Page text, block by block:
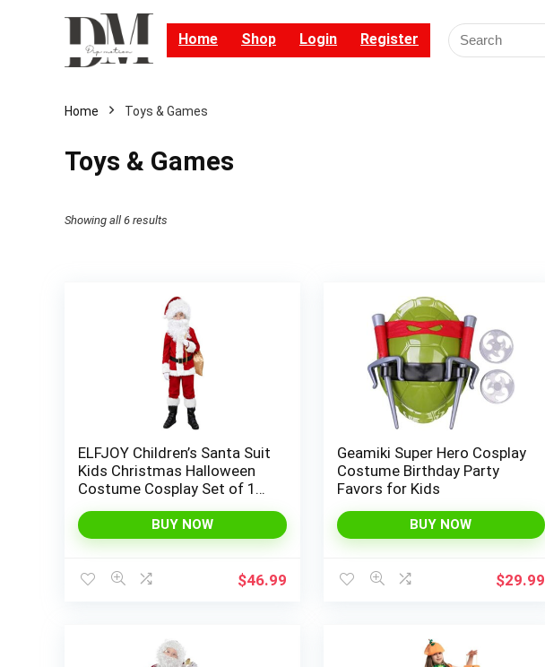
Home Shop Login Register
Home Toys & Games
Toys & Games
Showing all 6 results
ELFJOY Children’s Santa Suit
Kids Christmas Halloween
Costume Cosplay Set of 11
BUY NOW
$46.99
Geamiki Super Hero Cosplay
Costume Birthday Party
Favors for Kids
BUY NOW
$29.99